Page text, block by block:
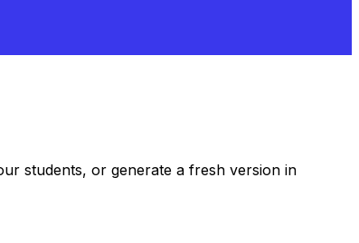
students, or generate a fresh version in